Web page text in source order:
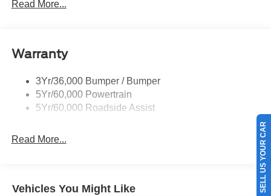
Mirrors-Pwr/Htd/Auto-Fold Sig/Aprch
Roof-Rack Side Rails-Satin
Taillamps/Fog Lamps - Led
Trailer Sway Control
Read More...
Warranty
3Yr/36,000 Bumper / Bumper
5Yr/60,000 Powertrain
5Yr/60,000 Roadside Assist
Read More...
Vehicles You Might Like SELL US YOUR CAR